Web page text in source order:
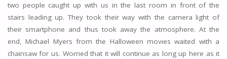
two people caught up with us in the last room in front of the
stairs leading up. They took their way with the camera light of
their smartphone and thus took away the atmosphere. At the
end, Michael Myers from the Halloween movies waited with a
chainsaw for us. Worried that it will continue as long up here as it